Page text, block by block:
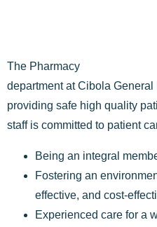
The Pharmacy
department at Cibola
providing safe high quality
staff is committed to patient
Being an integral
Fostering an
effective, and cost-
Experienced care for a